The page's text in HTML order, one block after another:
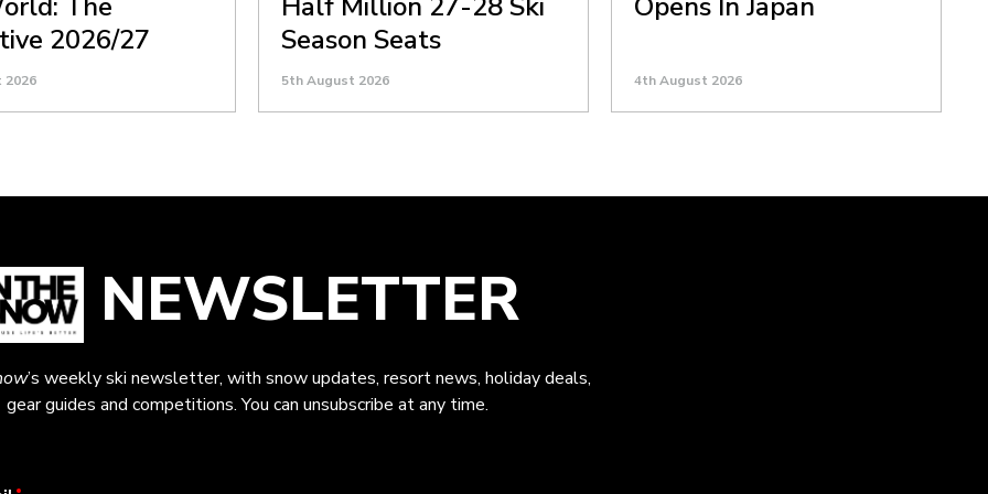
2026/27
2026
Season Seats
5th August 2026 4th August 2026
NEWSLETTER
’s weekly ski newsletter, with snow updates, resort news, holiday deals,
gear guides and competitions. You can unsubscribe at any time.